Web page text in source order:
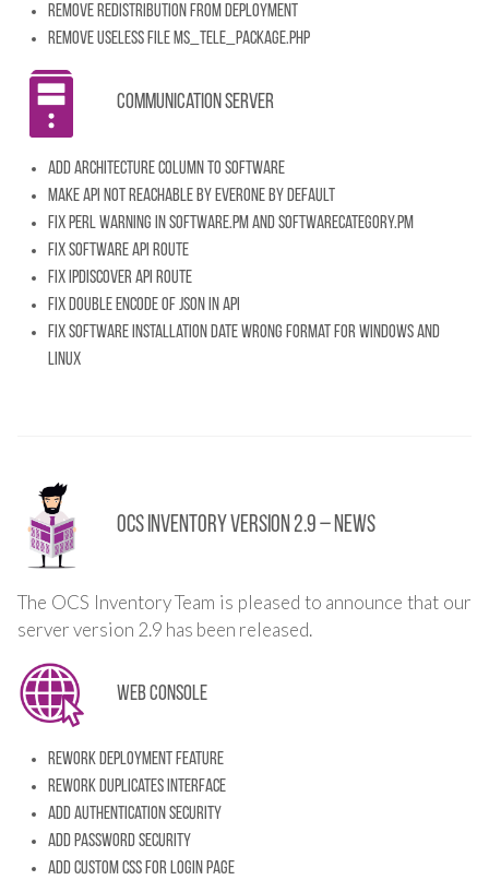
Remove redistribution from deployment
Remove useless file ms_tele_package.php
Communication server
Add architecture column to software
Make API not reachable by everone by default
Fix Perl warning in Software.pm and SoftwareCategory.pm
Fix software API route
Fix IpDiscover API route
Fix double encode of json in API
Fix software installation date wrong format for Windows and
Linux
OCS Inventory Version 2.9 – News
The OCS Inventory Team is pleased to announce that our
server version 2.9 has been released.
Web console
Rework deployment feature
Rework duplicates interface
Add authentication security
Add password security
Add custom css for login page